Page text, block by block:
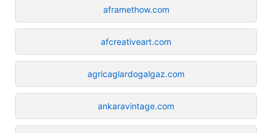
aframethow.com
afcreativeart.com
agricaglardogalgaz.com
ankaravintage.com